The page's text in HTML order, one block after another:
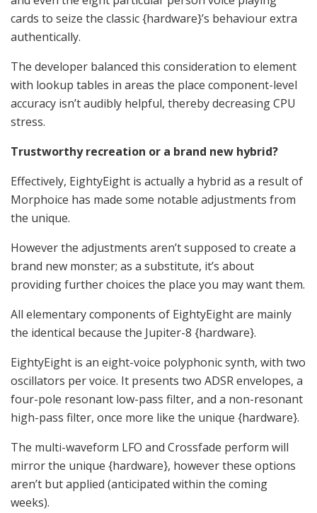
cards to seize the classic {hardware}’s behaviour extra
authentically.
The developer balanced this consideration to element
with lookup tables in areas the place component-level
accuracy isn’t audibly helpful, thereby decreasing CPU
stress.
Trustworthy recreation or a brand new hybrid?
Effectively, EightyEight is actually a hybrid as a result of
Morphoice has made some notable adjustments from
the unique.
However the adjustments aren’t supposed to create a
brand new monster; as a substitute, it’s about
providing further choices the place you may want them.
All elementary components of EightyEight are mainly
the identical because the Jupiter-8 {hardware}.
EightyEight is an eight-voice polyphonic synth, with two
oscillators per voice. It presents two ADSR envelopes, a
four-pole resonant low-pass filter, and a non-resonant
high-pass filter, once more like the unique {hardware}.
The multi-waveform LFO and Crossfade perform will
mirror the unique {hardware}, however these options
aren’t but applied (anticipated within the coming
weeks).